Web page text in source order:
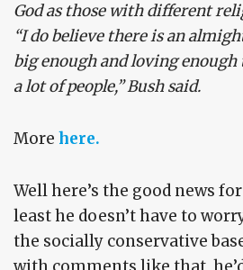
God as those with different
“I do believe there is an
big enough and loving enough
a lot of people,” Bush said.
More here.
Well here’s the good news
least he doesn’t have to
the socially conservative